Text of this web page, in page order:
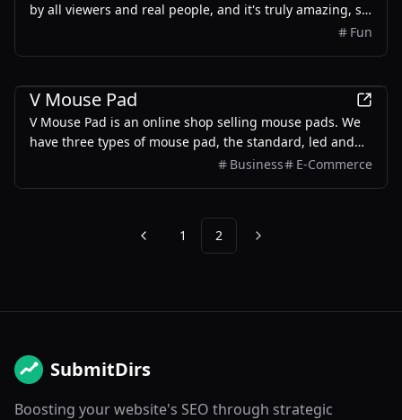
by all viewers and real people, and it's truly amazing, so
play it now! Sussy Schoolgrounds I is the first chapter of
Fun
V Mouse Pad
V Mouse Pad is an online shop selling mouse pads. We
have three types of mouse pad, the standard, led and
Business E-Commerce
Previous
1 2 Next
SubmitDirs
Boosting your website's SEO through strategic